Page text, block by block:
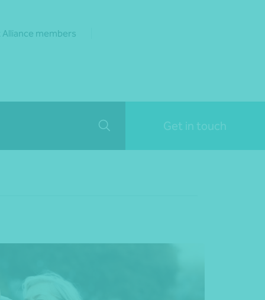
Alliance members
Get in touch